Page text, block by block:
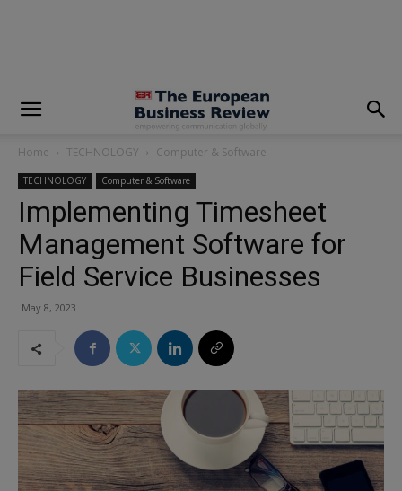
Home TECHNOLOGY Computer & Software
TECHNOLOGY Computer & Software
Implementing Timesheet
Management Software for
Field Service Businesses
May 8, 2023